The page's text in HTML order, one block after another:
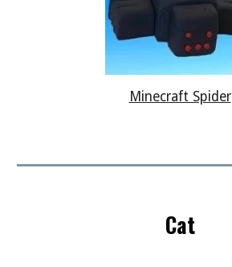
Minecraft Spider
Cat